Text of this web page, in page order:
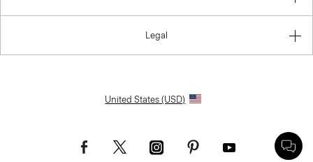
Legal
United States (USD)